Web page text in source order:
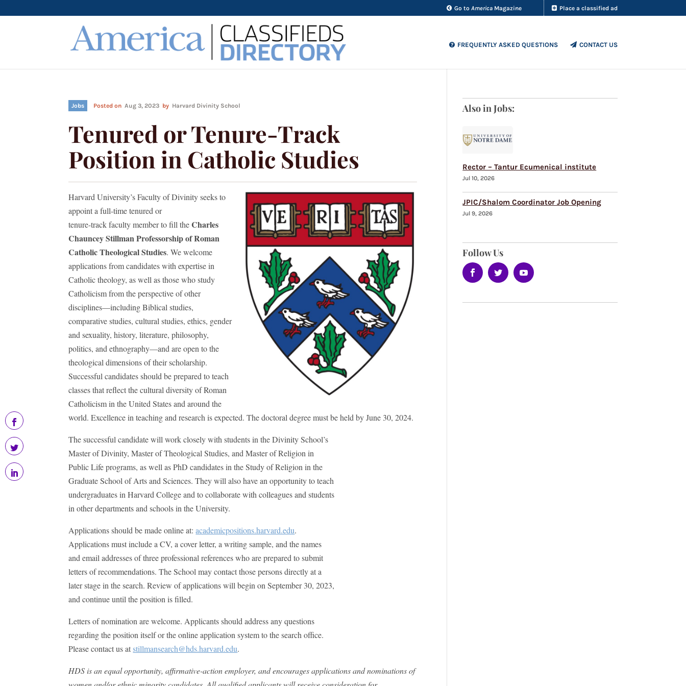
Go to AmericaMagazine Place a classified ad
FREQUENTLY ASKED QUESTIONS CONTACT US
Jobs Posted onAug 3, 2023 by Harvard Divinity School
Tenured or Tenure-Track
Position in Catholic Studies
Harvard University’s Faculty of Divinity seeks to
appoint a full-time tenured or
tenure-track faculty member to fill theCharles
Chauncey Stillman Professorshipof Roman
Catholic Theological Studies. We welcome
applications from candidates with expertise in
Catholic theology, as well as those who study
Catholicism from the perspective of other
disciplines—including Biblical studies,
comparative studies, cultural studies, ethics, gender
and sexuality, history, literature, philosophy,
politics, and ethnography—and are open to the
theological dimensions of their scholarship.
Successful candidates should be prepared to teach
classes that reflect the cultural diversity of Roman
Catholicism in the United States and around the
world. Excellence in teaching and research is expected. The doctoral degree must be held by June 30, 2024.
The successful candidate will work closely with students in the Divinity School’s
Master of Divinity, Master of Theological Studies, and Master of Religion in
Public Life programs, as well as PhD candidates in the Study of Religion in the
Graduate School of Arts and Sciences. They will also have an opportunity to teach
undergraduates in Harvard College and to collaborate with colleagues and students
in other departments and schools in the University.
Applications should be made online at:academicpositions.harvard.edu.
Applications must include a CV, a cover letter, a writing sample, and the names
and email addresses of three professional references who are prepared to submit
letters of recommendations. The School may contact those persons directly at a
later stage in the search. Review of applications will begin on September 30, 2023,
and continue until the position is filled.
Letters of nomination are welcome. Applicants should address any questions
regarding the position itself or the online application system to the search office.
Please contact us atstillmansearch@hds.harvard.edu.
HDS is an equal opportunity, affirmative-action employer, and encourages applications and nominations of
Also in Jobs:
Rector – Tantur Ecumenical institute
Jul 10, 2026
JPIC/Shalom Coordinator Job Opening
Jul 9, 2026
Follow Us